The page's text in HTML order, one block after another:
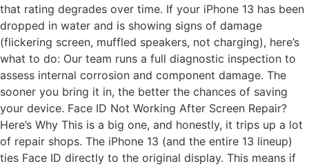
that rating degrades over time. If your iPhone 13 has been
dropped in water and is showing signs of damage
(flickering screen, muffled speakers, not charging), here’s
what to do: Our team runs a full diagnostic inspection to
assess internal corrosion and component damage. The
sooner you bring it in, the better the chances of saving
your device. Face ID Not Working After Screen Repair?
Here’s Why This is a big one, and honestly, it trips up a lot
of repair shops. The iPhone 13 (and the entire 13 lineup)
ties Face ID directly to the original display. This means if